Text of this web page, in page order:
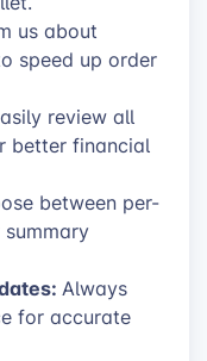
us about
speed up order
review all
better financial
between per-
Always
for accurate